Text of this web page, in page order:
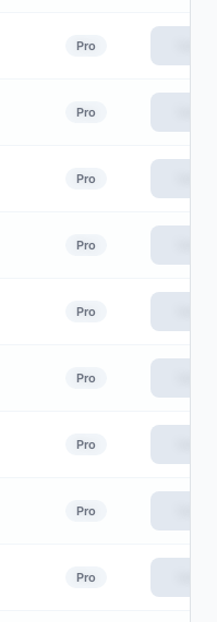
Pro
Pro
Pro
Pro
Pro
Pro
Pro
Pro
Pro